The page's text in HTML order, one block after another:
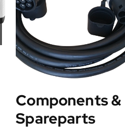
Components &
Spareparts